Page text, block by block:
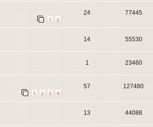
1 2
24 77445
14 55530
1 23460
1 2 3 4
57 127480
13 44088